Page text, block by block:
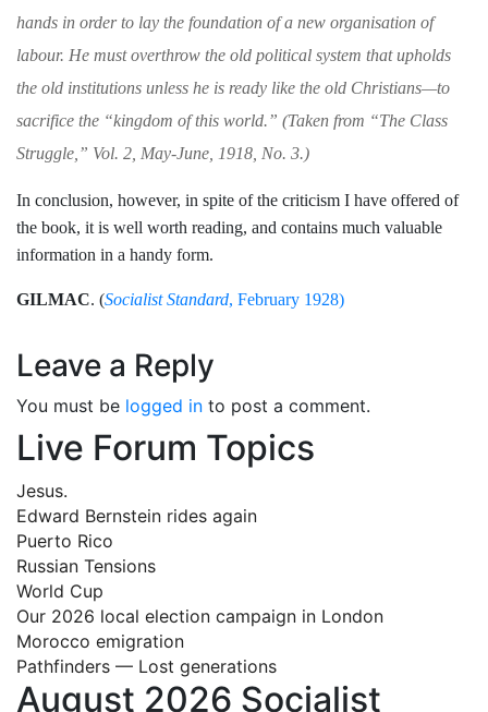
hands in order to lay the foundation of a new organisation of
labour. He must overthrow the old political system that upholds
the old institutions unless he is ready like the old Christians—to
sacrifice the “king­dom of this world.” (Taken from “The Class
Struggle, ” Vol. 2, May-June, 1918, No. 3.)
In conclusion, however, in spite of the criticism I have offered of
the book, it is well worth reading, and contains much valu­able
information in a handy form.
GILMAC. (Socialist Standard, February 1928)
Leave a Reply
You must be logged in to post a comment.
Live Forum Topics
Jesus.
Edward Bernstein rides again
Puerto Rico
Russian Tensions
World Cup
Our 2026 local election campaign in London
Morocco emigration
Pathfinders — Lost generations
August 2026 Socialist